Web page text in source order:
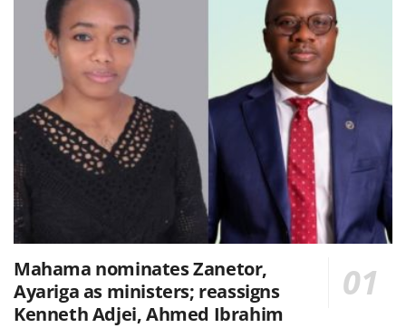
Mahama nominates Zanetor,
Ayariga as ministers; reassigns
Kenneth Adjei, Ahmed Ibrahim